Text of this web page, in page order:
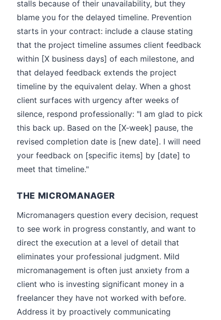
stalls because of their unavailability, but they
blame you for the delayed timeline. Prevention
starts in your contract: include a clause stating
that the project timeline assumes client feedback
within [X business days] of each milestone, and
that delayed feedback extends the project
timeline by the equivalent delay. When a ghost
client surfaces with urgency after weeks of
silence, respond professionally: "I am glad to pick
this back up. Based on the [X-week] pause, the
revised completion date is [new date]. I will need
your feedback on [specific items] by [date] to
meet that timeline."
THE MICROMANAGER
Micromanagers question every decision, request
to see work in progress constantly, and want to
direct the execution at a level of detail that
eliminates your professional judgment. Mild
micromanagement is often just anxiety from a
client who is investing significant money in a
freelancer they have not worked with before.
Address it by proactively communicating